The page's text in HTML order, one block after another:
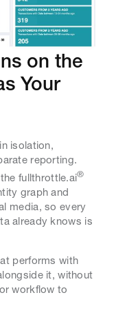
on the
Your
isolation,
reporting.
fullthrottle.ai®
graph and
media, so every
already knows is
performs with
it, without
workflow to